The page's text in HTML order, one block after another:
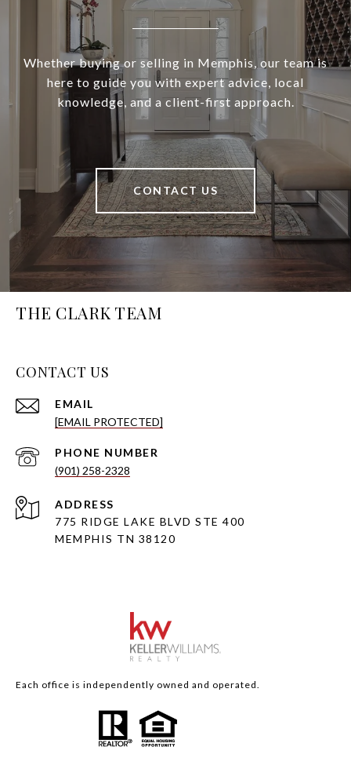
Whether buying or selling in Memphis, our team is
here to guide you with expert advice, local
knowledge, and a client-first approach.
CONTACT US
THE CLARK TEAM
CONTACT US
EMAIL
[EMAIL PROTECTED]
PHONE NUMBER
(901) 258-2328
ADDRESS
775 RIDGE LAKE BLVD STE 400
MEMPHIS TN 38120
Each office is independently owned and operated.